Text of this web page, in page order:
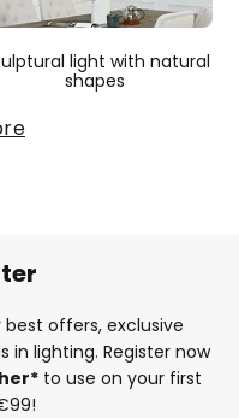
light with natural
shapes
offers, exclusive
lighting. Register now
to use on your first